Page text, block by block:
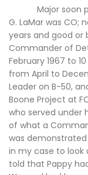
Major soon
G. LaMar was CO;
years and good or
Commander of
February 1967 to
from April to
Leader on B-50,
Boone Project at
who served under
of what a
was
in my case to look
told that Pappy